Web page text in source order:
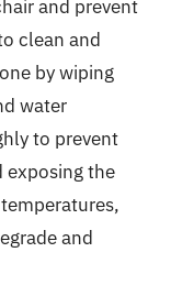
and prevent
clean and
by wiping
water
to prevent
exposing the
and